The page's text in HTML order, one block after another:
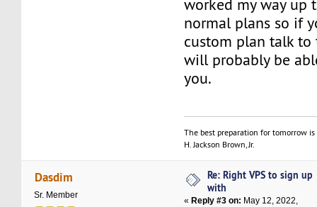
worked my way up
normal plans so if
custom plan talk to
will probably be
you.
The best preparation for tomorrow
H. Jackson Brown, Jr.
Dasdim
Sr. Member
Re: Right VPS to sign up
with
«Reply #3 on: May 12, 2022,